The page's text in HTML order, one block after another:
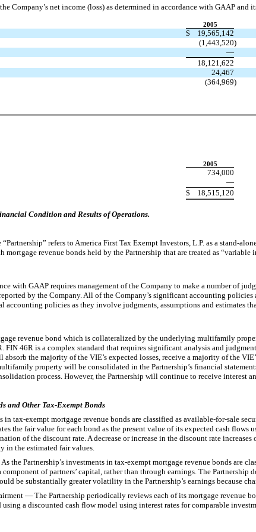
Company’s net income (loss) as determined in accordance with GAAP and
2005
$ 19,565,142
(1,443,520)
—
18,121,622
24,467
(364,969)
2005
734,000
—
$ 18,515,120
Condition and Results of Operations.
refers to America First Tax Exempt Investors, L.P. as a stand-
revenue bonds held by the Partnership that are treated as “variable
with GAAP requires management of the Company to make a number of
by the Company. All of the Company’s significant accounting
policies as they involve judgments, assumptions and estimates
revenue bond which is collateralized by the underlying multifamily
FIN 46R is a complex standard that requires significant analysis and
the majority of the VIE’s expected losses, receive a majority of the
property will be consolidated in the Partnership’s financial
process. However, the Partnership will continue to receive interest
and Other Tax-Exempt Bonds
tax-exempt mortgage revenue bonds are classified as available-for-sale
the fair value for each bond as the present value of its expected cash
of the discount rate. A decrease or increase in the discount rate
in the estimated fair values.
Partnership’s investments in tax-exempt mortgage revenue bonds are
of partners’ capital, rather than through earnings. The
be substantially greater volatility in the Partnership’s earnings because
— The Partnership periodically reviews each of its mortgage revenue
a discounted cash flow model using interest rates for comparable